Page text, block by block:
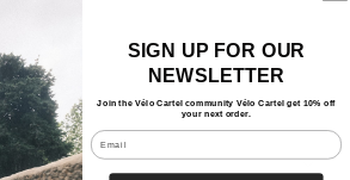
SIGN UP FOR OUR
NEWSLETTER
Join the Vélo Cartel community Vélo Cartel get 10% off
your next order.
Email